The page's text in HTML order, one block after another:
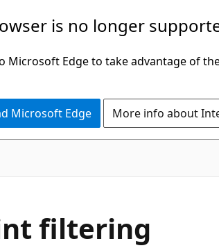
is no longer
Microsoft Edge to take advantage of
Microsoft Edge More info about
filtering